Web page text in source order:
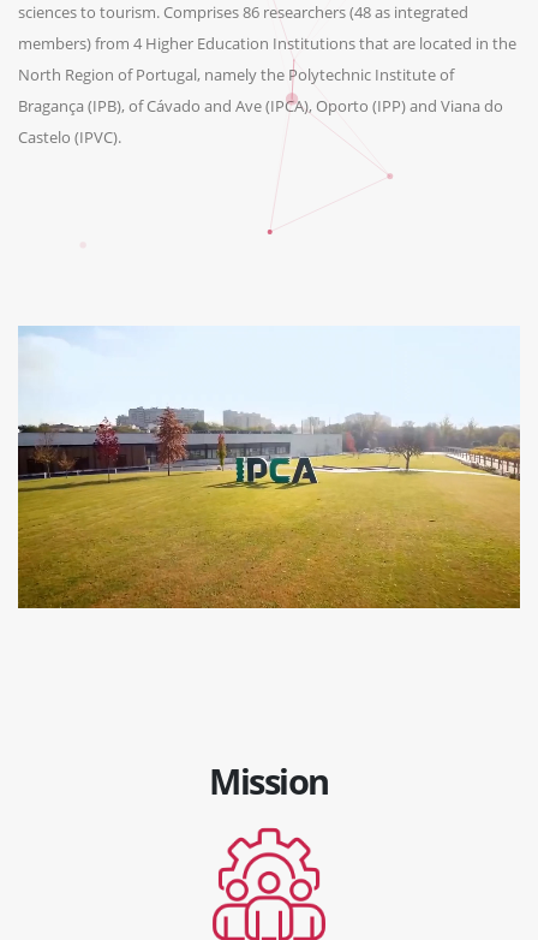
sciences to tourism. Comprises 86 researchers (48 as integrated
members) from 4 Higher Education Institutions that are located in the
North Region of Portugal, namely the Polytechnic Institute of
Bragança (IPB), of Cávado and Ave (IPCA), Oporto (IPP) and Viana do
Castelo (IPVC).
Mission